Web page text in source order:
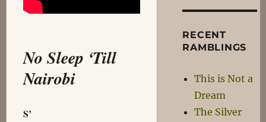
No Sleep ‘Till
Nairobi
S’
RECENT
RAMBLINGS
This is Not a
Dream
The Silver